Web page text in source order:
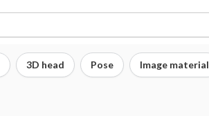
3D head Pose Image material